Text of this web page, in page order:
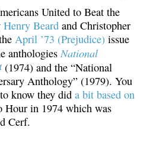
United to Beat the
Henry Beard and Christopher
April ’73 (Prejudice) issue
anthologies National
(1974) and the “National
Anthology” (1979). You
know they did a bit based on
Hour in 1974 which was
Cerf.